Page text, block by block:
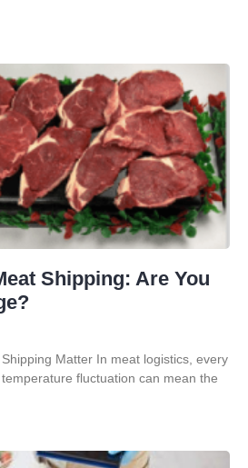
Shipping: Are You
Matter In meat logistics, every
fluctuation can mean the